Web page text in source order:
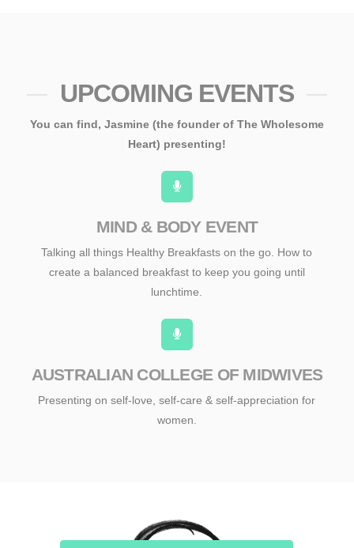
UPCOMING EVENTS
You can find, Jasmine (the founder of The Wholesome
Heart) presenting!
MIND & BODY EVENT
Talking all things Healthy Breakfasts on the go. How to
create a balanced breakfast to keep you going until
lunchtime.
AUSTRALIAN COLLEGE OF MIDWIVES
Presenting on self-love, self-care & self-appreciation for
women.